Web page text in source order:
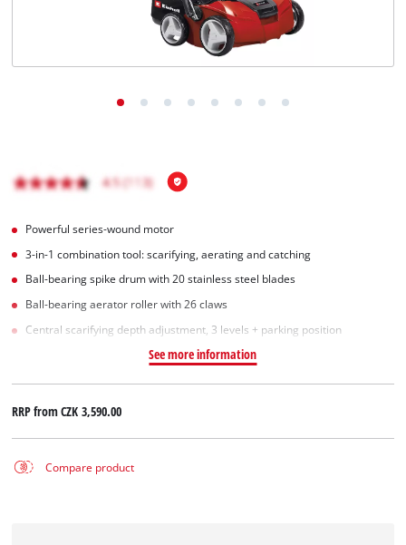
Powerful series-wound motor
3-in-1 combination tool: scarifying, aerating and catching
Ball-bearing spike drum with 20 stainless steel blades
Ball-bearing aerator roller with 26 claws
Central scarifying depth adjustment, 3 levels + parking position
See more information
RRP fromCZK 3,590.00
Compare product